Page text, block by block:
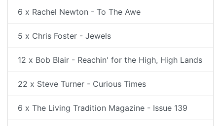
6 x Rachel Newton - To The Awe
5 x Chris Foster - Jewels
12 x Bob Blair - Reachin' for the High, High Lands
22 x Steve Turner - Curious Times
6 x The Living Tradition Magazine - Issue 139